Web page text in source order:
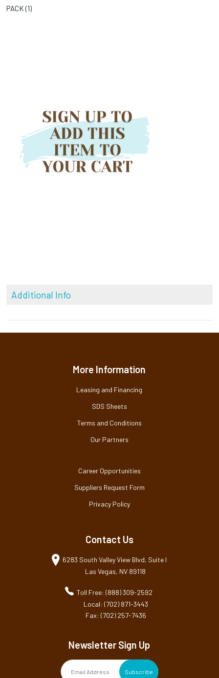
PACK (1)
Additional Info
More Information
Leasing and Financing
SDS Sheets
Terms and Conditions
Our Partners
Career Opportunities
Suppliers Request Form
Privacy Policy
Contact Us
6283 South Valley View Blvd, Suite I
Las Vegas, NV 89118
Toll Free: (888) 309-2592
Local: (702) 871-3443
Fax: (702) 257-7436
Newsletter Sign Up